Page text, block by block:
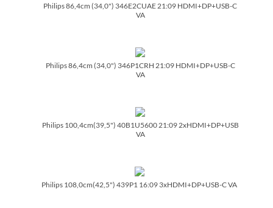
Philips 86,4cm (34,0") 346E2CUAE 21:09 HDMI+DP+USB-C
VA
Philips 86,4cm (34,0") 346P1CRH 21:09 HDMI+DP+USB-C
VA
Philips 100,4cm(39,5") 40B1U5600 21:09 2xHDMI+DP+USB
VA
Philips 108,0cm(42,5") 439P1 16:09 3xHDMI+DP+USB-C VA